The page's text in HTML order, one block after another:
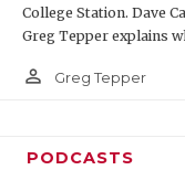
College Station. Dave
Greg Tepper explains
person_outline Greg Tepper
PODCASTS